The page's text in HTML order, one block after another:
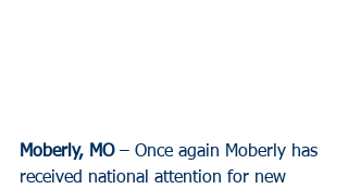
Moberly, MO – Once again Moberly has
received national attention for new